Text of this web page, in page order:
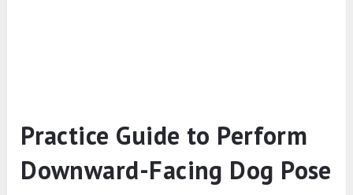
Practice Guide to Perform
Downward-Facing Dog Pose